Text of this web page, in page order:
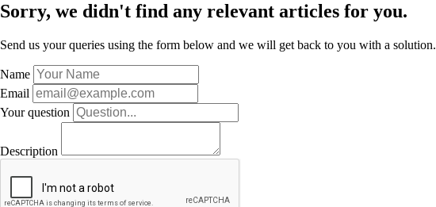
Sorry, we didn't find any relevant articles for you.
Send us your queries using the form below and we will get back to you with a solution.
Name
Email
Your question
Description